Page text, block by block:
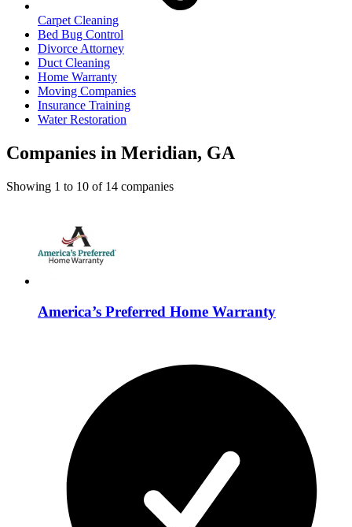
Carpet Cleaning
Bed Bug Control
Divorce Attorney
Duct Cleaning
Home Warranty
Moving Companies
Insurance Training
Water Restoration
Companies in Meridian, GA
Showing 1 to 10 of 14 companies
America’s Preferred Home Warranty